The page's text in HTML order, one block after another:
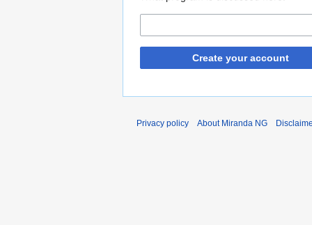
Create your account
Privacy policy About Miranda NG